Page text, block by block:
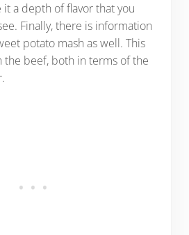
a depth of flavor that you
Finally, there is information
potato mash as well. This
beef, both in terms of the